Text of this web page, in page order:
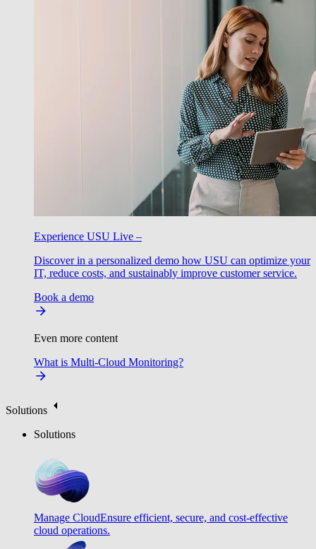
Experience USU Live –
Discover in a personalized demo how USU can optimize your
IT, reduce costs, and sustainably improve customer service.
Book a demo
Even more content
What is Multi-Cloud Monitoring?
Solutions
Solutions
Manage CloudEnsure efficient, secure, and cost-effective
cloud operations.